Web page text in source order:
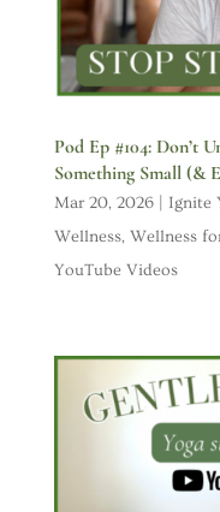
Pod Ep #104: Don’t
Something Small (&
Mar 20, 2026| Ignite
Wellness, Wellness
YouTube Videos